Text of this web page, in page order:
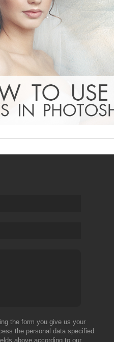
the form you give us your
the personal data specified
above according to our